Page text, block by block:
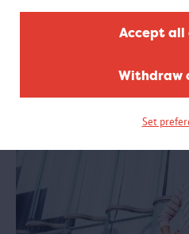
Accept all
Withdraw
Set
The MAS has many more
In the exhibition, you can listen to